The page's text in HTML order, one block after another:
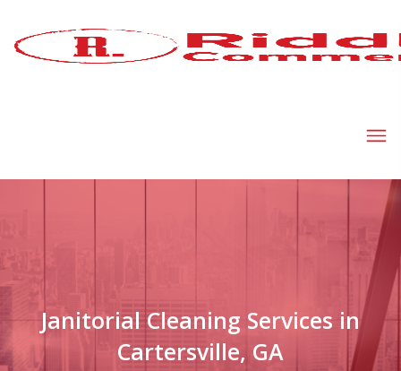
Janitorial Cleaning Services in
Cartersville, GA